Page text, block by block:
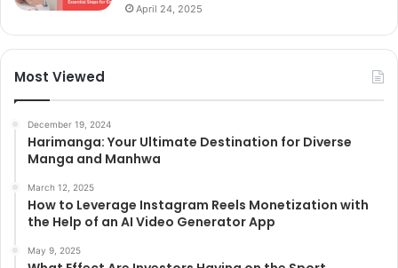
April 24, 2025
Most Viewed
December 19, 2024
Harimanga: Your Ultimate Destination for Diverse
Manga and Manhwa
March 12, 2025
How to Leverage Instagram Reels Monetization with
the Help of an AI Video Generator App
May 9, 2025